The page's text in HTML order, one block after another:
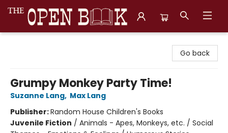
Go back
Grumpy Monkey Party Time!
Suzanne Lang, Max Lang
Publisher:Random House Children's Books
Juvenile Fiction / Animals - Apes, Monkeys, etc. / Social